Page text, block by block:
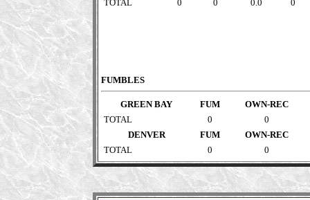
TOTAL
0 0 0.0 0
FUMBLES
GREEN BAY FUM
OWN-REC
TOTAL
0
0
DENVER
FUM
OWN-REC
TOTAL
0 0